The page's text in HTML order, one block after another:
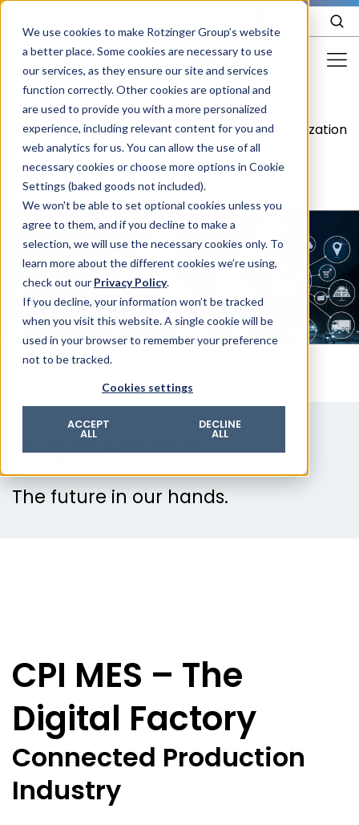
We use cookies to make Rotzinger Group’s website
a better place. Some cookies are necessary to use
our services, as they ensure our site and services
function correctly. Other cookies are optional and
are used to provide you with a more personalized
experience, including relevant content for you and
web analytics for us. You can allow the use of all
necessary cookies or choose more options in Cookie
Settings (baked goods not included).
We won't be able to set optional cookies unless you
agree to them, and if you decline to make a
selection, we will use the necessary cookies only. To
learn more about the different cookies we’re using,
check out our Privacy Policy.
If you decline, your information won’t be tracked
when you visit this website. A single cookie will be
used in your browser to remember your preference
not to be tracked.
Cookies settings
ACCEPT
ALL
DECLINE
ALL
Food & Confectionery
Pharma
Cosmetics
More Industries
Services
Careers
Company
STORIES EVENTS
Privacy policy
/
Food &
Confectionery
/
Food
packaging
/ Digitization
Digitization
The future in our hands.
CPI MES – The
Digital Factory
Connected Production
Industry